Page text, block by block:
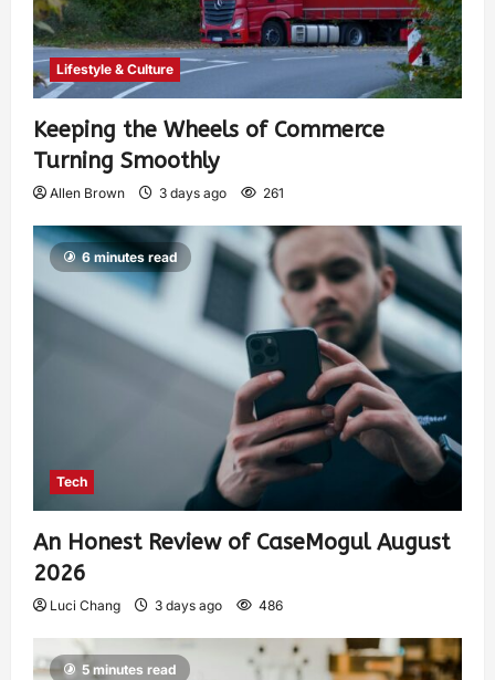
Lifestyle & Culture
Keeping the Wheels of Commerce
Turning Smoothly
Allen Brown 3 days ago 261
6 minutes read
Tech
An Honest Review of CaseMogul August
2026
Luci Chang 3 days ago 486
5 minutes read